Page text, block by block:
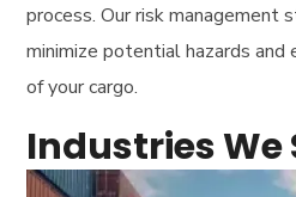
process. Our risk management
minimize potential hazards
of your cargo.
Industries We